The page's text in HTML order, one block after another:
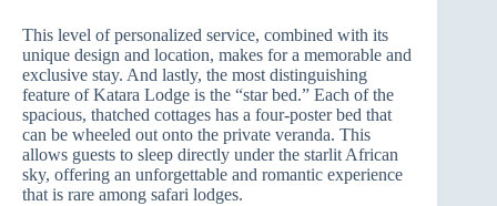
This level of personalized service, combined with its
unique design and location, makes for a memorable and
exclusive stay. And lastly, the most distinguishing
feature of Katara Lodge is the “star bed.” Each of the
spacious, thatched cottages has a four-poster bed that
can be wheeled out onto the private veranda. This
allows guests to sleep directly under the starlit African
sky, offering an unforgettable and romantic experience
that is rare among safari lodges.